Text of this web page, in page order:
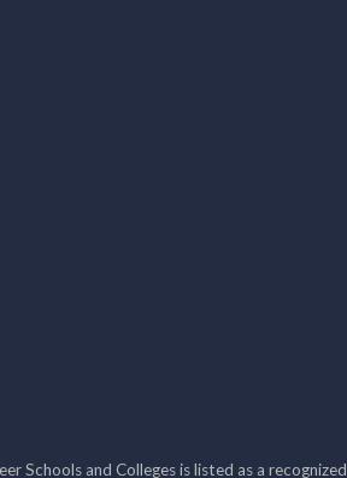
Schools and Colleges is listed as a recognized